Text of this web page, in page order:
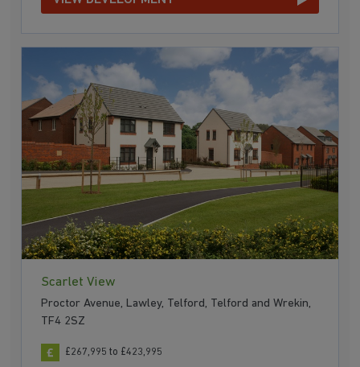
Scarlet View
Proctor Avenue, Lawley, Telford, Telford and Wrekin,
TF4 2SZ
£267,995 to £423,995